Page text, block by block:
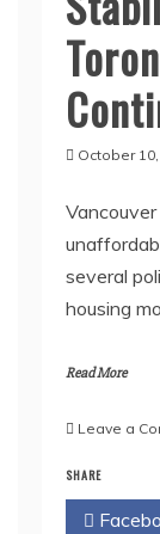
October
several
housing
Read More
Leave a
SHARE